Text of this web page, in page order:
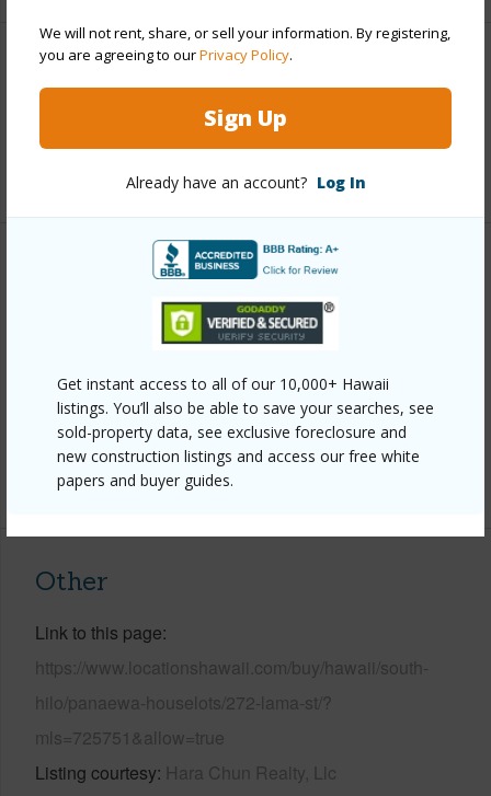
We will not rent, share, or sell your information. By registering,
you are agreeing to ourPrivacy Policy.
Sign Up
Already have an account? Log In
Get instant access to all of our 10,000+ Hawaii
listings. You’ll also be able to save your searches, see
sold-property data, see exclusive foreclosure and
new construction listings and access our free white
papers and buyer guides.
Interior Features
+1 More (Log in to View)
Property Features
Pool N
Water Access N
+6 More (Log in to View)
Other
Link to this page
https://www.locationshawaii.com/buy/hawaii/south-
hilo/panaewa-houselots/272-lama-st/?
mls=725751&allow=true
Listing courtesy Hara Chun Realty, Llc